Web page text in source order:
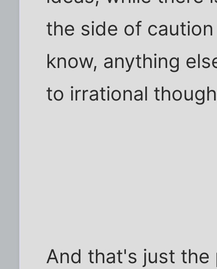
the side of
know, anything
to irrational
And that's just